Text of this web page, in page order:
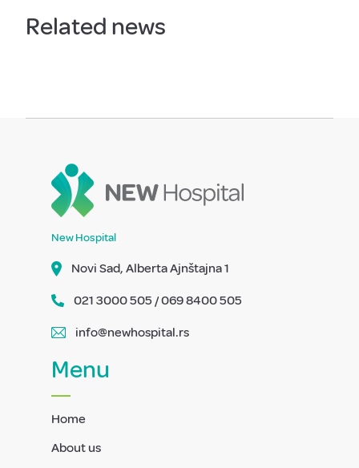
Related news
New Hospital
Novi Sad, Alberta Ajnštajna 1
021 3000 505 / 069 8400 505
info@newhospital.rs
Menu
Home
About us